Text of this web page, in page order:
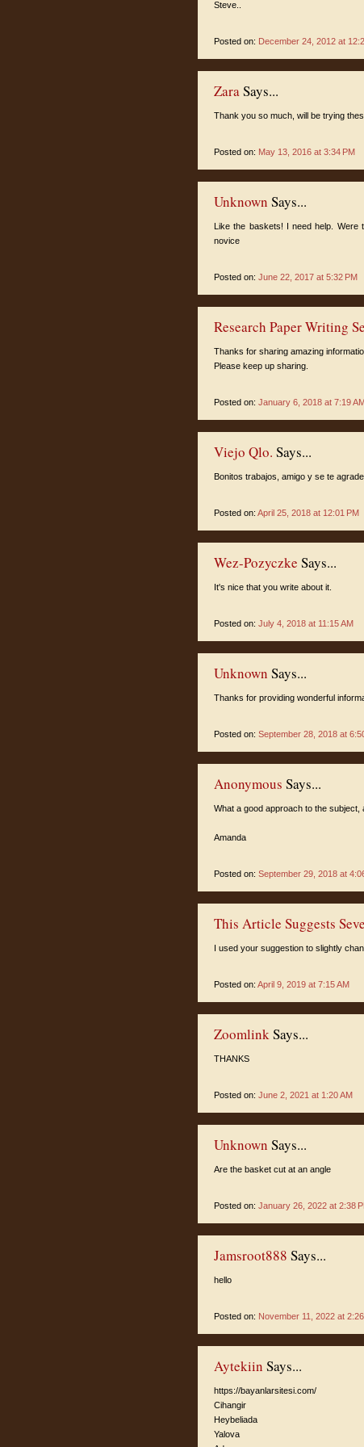
Steve..
Posted on: December 24, 2012 at
ZaraSays...
Thank you so much, will be trying
Posted on: May 13, 2016 at 3:34 PM
Unknown Says...
Like the baskets! I need help. Were
novice
Posted on: June 22, 2017 at 5:32 PM
Research Paper Writing
Thanks for sharing amazing
Please keep up sharing.
Posted on: January 6, 2018 at 7:19
Viejo Qlo. Says...
Bonitos trabajos, amigo y se te
Posted on: April 25, 2018 at 12:01 PM
Wez-Pozyczke Says...
It's nice that you write about it.
Posted on: July 4, 2018 at 11:15 AM
Unknown Says...
Thanks for providing wonderful
Posted on: September 28, 2018 at
Anonymous Says...
What a good approach to the subject,
Amanda
Posted on: September 29, 2018 at
This Article Suggests
I used your suggestion to slightly
Posted on: April 9, 2019 at 7:15 AM
ZoomlinkSays...
THANKS
Posted on: June 2, 2021 at 1:20 AM
Unknown Says...
Are the basket cut at an angle
Posted on: January 26, 2022 at 2:38
Jamsroot888 Says...
hello
Posted on: November 11, 2022 at
Aytekiin Says...
https://bayanlarsitesi.com/
Cihangir
Heybeliada
Yalova